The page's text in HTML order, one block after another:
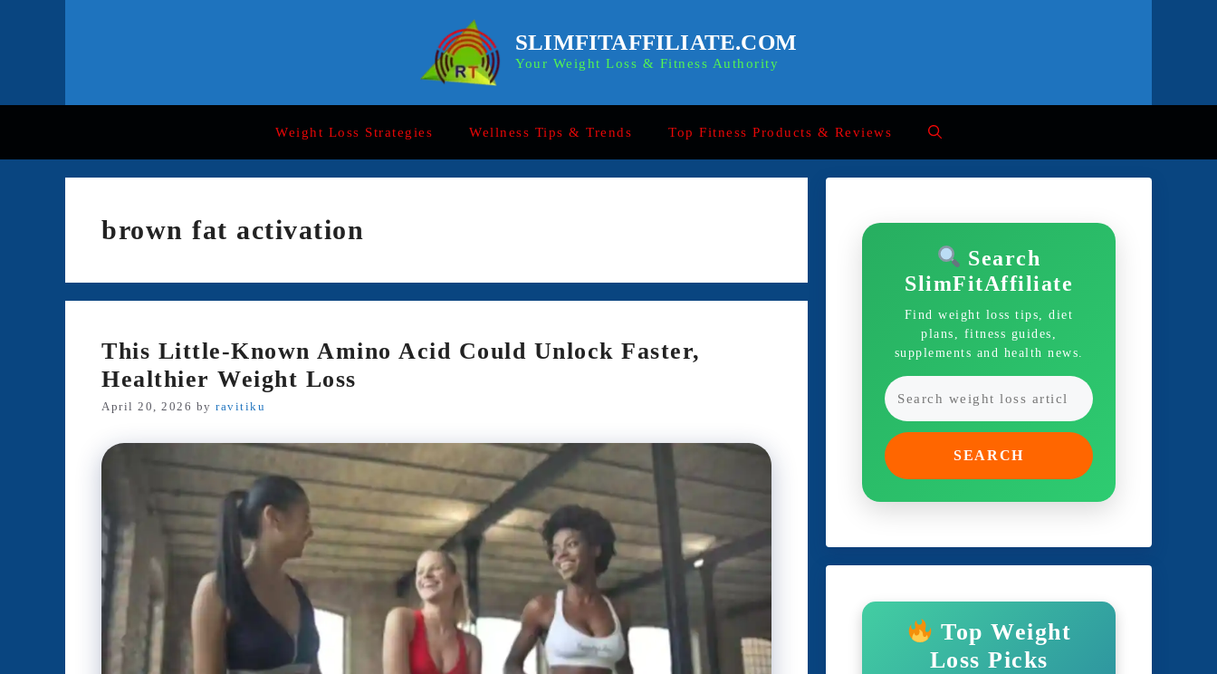
SLIMFITAFFILIATE.COM
Your Weight Loss & Fitness Authority
Weight Loss Strategies Wellness Tips & Trends Top Fitness Products & Reviews
brown fat activation
This Little-Known Amino Acid Could Unlock Faster,
Healthier Weight Loss
April 20, 2026 by ravitiku
Search
SlimFitAffiliate
Find weight loss tips, diet
plans, fitness guides,
supplements and health news.
SEARCH
Top Weight
Loss Picks